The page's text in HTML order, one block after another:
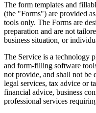
The form templates and
(the "Forms") are provided
tools only. The Forms are
preparation and are not
business situation, or
The Service is a technology
and form-filling software
not provide, and shall not be
legal services, tax advice or
financial advice, business
professional services